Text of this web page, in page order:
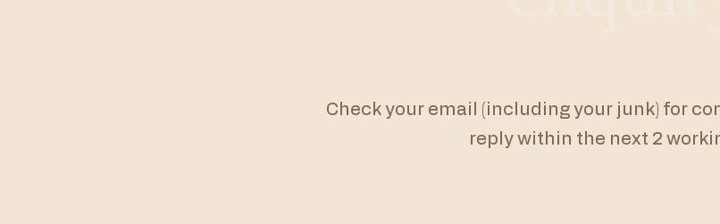
Check your email (including your junk) for
reply within the next 2